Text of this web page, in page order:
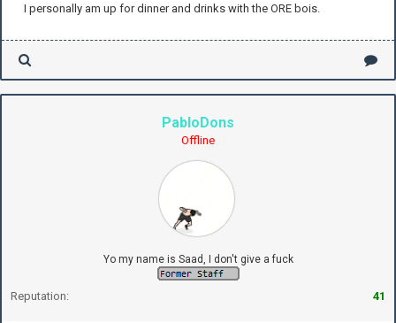
I personally am up for dinner and drinks with the ORE bois.
PabloDons
Offline
Yo my name is Saad, I don't give a fuck
Reputation: 41